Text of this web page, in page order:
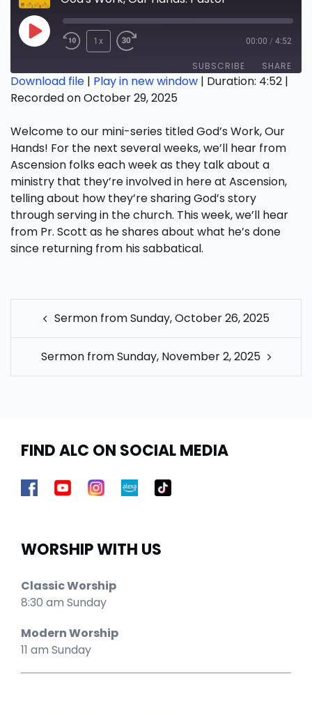
Play
1x 00:00 / 4:52
SUBSCRIBE SHARE
SHARE
LINK
EMBED
Download file | Play in new window | Duration: 4:52 |
Recorded on October 29, 2025
Welcome to our mini-series titled God’s Work, Our
Hands! For the next several weeks, we’ll hear from
Ascension folks each week as they talk about a
ministry that they’re involved in here at Ascension,
telling about how they’re sharing God’s story
through serving in the church. This week, we’ll hear
from Pr. Scott as he shares about what he’s done
since returning from his sabbatical.
POST
NAVIGATION
Sermon from Sunday, October 26, 2025
Sermon from Sunday, November 2, 2025
FIND ALC ON SOCIAL MEDIA
WORSHIP WITH US
Classic Worship
8:30 am Sunday
Modern Worship
11 am Sunday